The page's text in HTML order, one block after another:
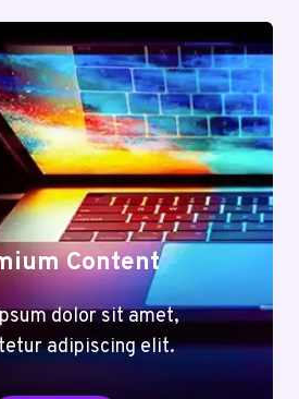
Content
dolor sit amet,
adipiscing elit.